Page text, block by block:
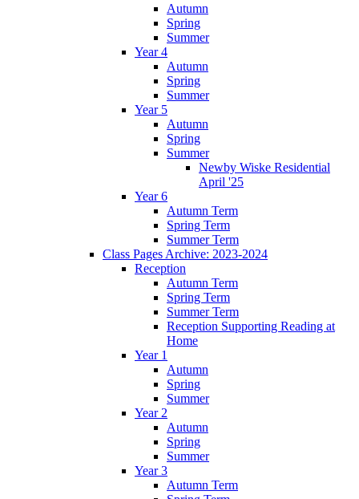
Autumn
Spring
Summer
Year 4
Autumn
Spring
Summer
Year 5
Autumn
Spring
Summer
Newby Wiske Residential
April '25
Year 6
Autumn Term
Spring Term
Summer Term
Class Pages Archive: 2023-2024
Reception
Autumn Term
Spring Term
Summer Term
Reception Supporting Reading at
Home
Year 1
Autumn
Spring
Summer
Year 2
Autumn
Spring
Summer
Year 3
Autumn Term